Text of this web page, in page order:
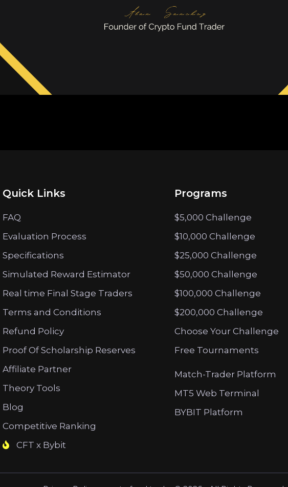
Quick Links
FAQ
Evaluation Process
Specifications
Simulated Reward Estimator
Real time Final Stage Traders
Terms and Conditions
Refund Policy
Proof Of Scholarship Reserves
Affiliate Partner
Theory Tools
Blog
Competitive Ranking
CFT x Bybit
Programs
$5,000 Challenge
$10,000 Challenge
$25,000 Challenge
$50,000 Challenge
$100,000 Challenge
$200,000 Challenge
Choose Your Challenge
Free Tournaments
Match-Trader Platform
MT5 Web Terminal
BYBIT Platform